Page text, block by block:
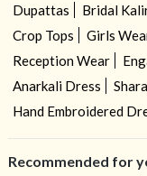
Dupattas
Bridal
Crop Tops
Girls
Reception Wear
Anarkali Dress
Hand Embroidered
Recommended for